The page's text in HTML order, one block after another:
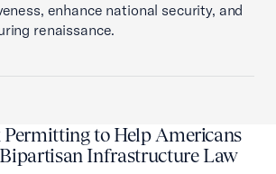
enhance national security, and
renaissance.
Permitting to Help Americans
Infrastructure Law